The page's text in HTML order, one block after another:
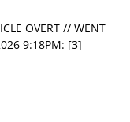
OVERT // WENT
9:18PM: [3]